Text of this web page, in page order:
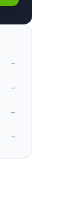
→
→
→
→